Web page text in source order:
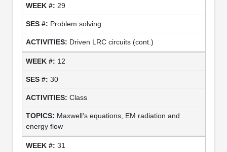
29
Problem solving
Driven LRC circuits (cont.)
12
30
Class
Maxwell’s equations, EM radiation and
energy flow
31